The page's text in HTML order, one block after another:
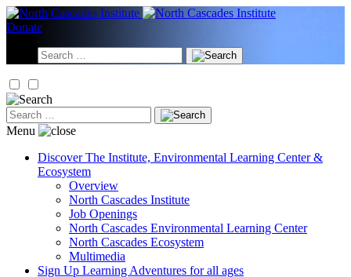
Skip
to
Donate
Search
for:
Search
for:
Menu
Discover The Institute, Environmental Learning Center &
Ecosystem
Overview
North Cascades Institute
Job Openings
North Cascades Environmental Learning Center
North Cascades Ecosystem
Multimedia
Sign Up Learning Adventures for all ages